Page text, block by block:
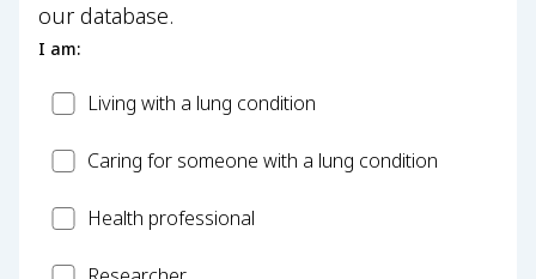
our database.
I am:
PatientLiving with a lung condition
CarerCaring for someone with a lung condition
HealthHealth professional
Researcher